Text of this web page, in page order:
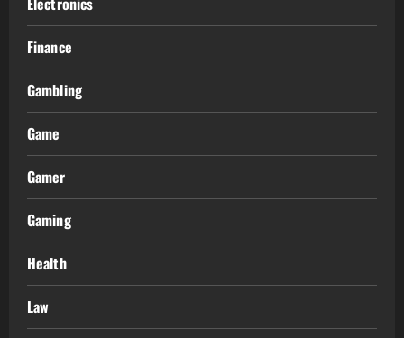
Finance
Gambling
Game
Gamer
Gaming
Health
Law